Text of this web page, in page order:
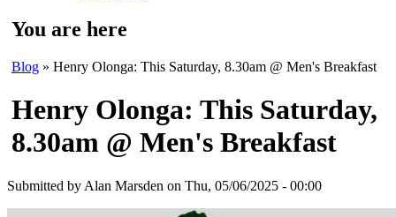
You are here
Blog » Henry Olonga: This Saturday, 8.30am @ Men's Breakfast
Henry Olonga: This Saturday,
8.30am @ Men's Breakfast
Submitted by Alan Marsden on Thu, 05/06/2025 - 00:00